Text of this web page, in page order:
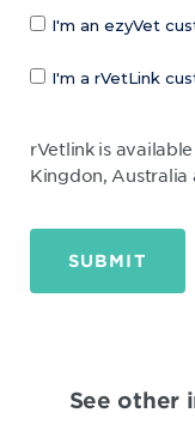
I'm an ezyVet
I'm a rVetLink
rVetlink is
Kingdon, Australia
SUBMIT
See other